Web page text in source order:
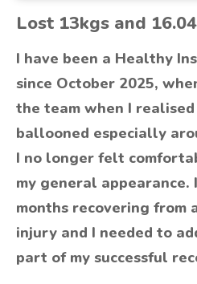
Lost 13kgs and
I have been a Healthy
since October 2025,
the team when I
ballooned especially
I no longer felt
my general appearance.
months recovering from
injury and I needed to
part of my successful